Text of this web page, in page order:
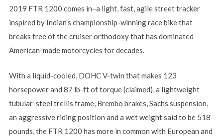
2019 FTR 1200 comes in–a light, fast, agile street tracker
inspired by Indian’s championship-winning race bike that
breaks free of the cruiser orthodoxy that has dominated
American-made motorcycles for decades.
With a liquid-cooled, DOHC V-twin that makes 123
horsepower and 87 lb-ft of torque (claimed), a lightweight
tubular-steel trellis frame, Brembo brakes, Sachs suspension,
an aggressive riding position and a wet weight said to be 518
pounds, the FTR 1200 has more in common with European and